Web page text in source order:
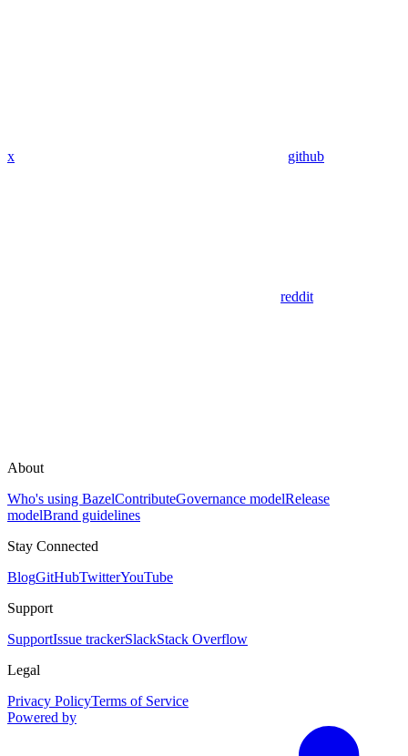
x github
reddit
About
Who's using BazelContributeGovernance modelRelease
modelBrand guidelines
Stay Connected
BlogGitHubTwitterYouTube
Support
SupportIssue trackerSlackStack Overflow
Legal
Privacy PolicyTerms of Service
Powered by